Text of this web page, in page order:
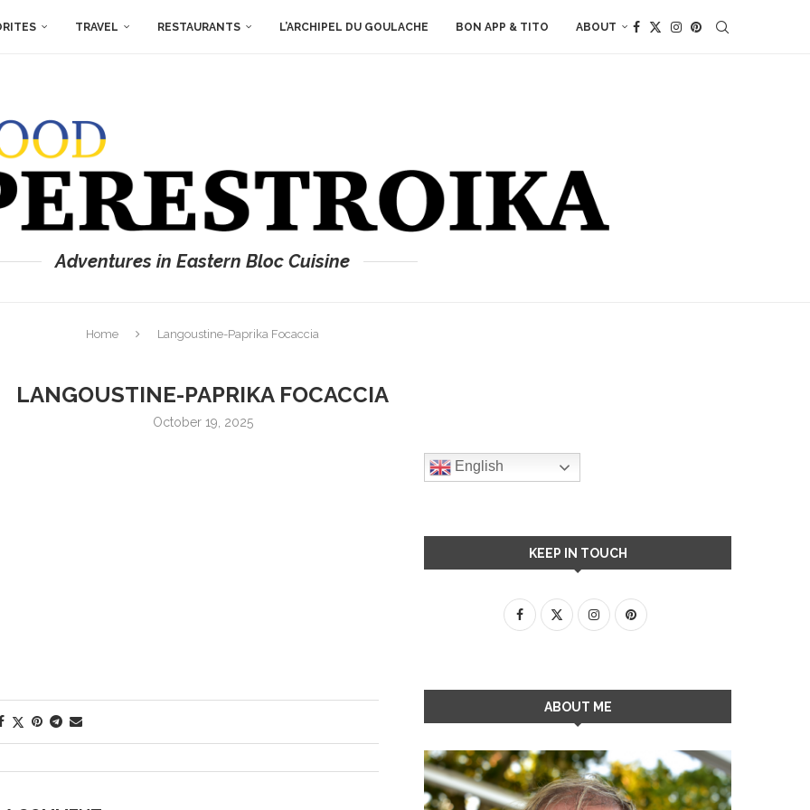
TRAVEL RESTAURANTS L’ARCHIPEL DU GOULACHE BON APP & TITO ABOUT
Adventures in Eastern Bloc Cuisine
Home Langoustine-Paprika Focaccia
LANGOUSTINE-PAPRIKA FOCACCIA
October 19, 2025
English
KEEP IN TOUCH
ABOUT ME